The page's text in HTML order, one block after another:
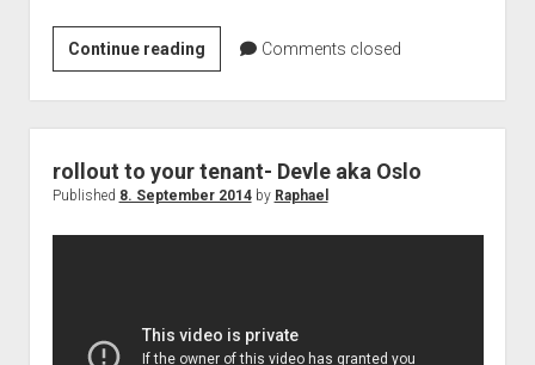
Continue readingRollout
issues
–
Delve
Comments closed
rollout to your tenant- Devle aka Oslo
Published 8. September 2014by Raphael